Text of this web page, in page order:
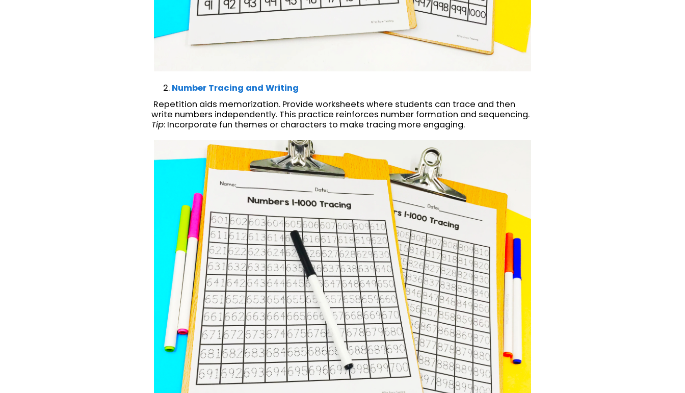
Number Tracing and Writing
Repetition aids memorization. Provide worksheets where students can trace and then
write numbers independently. This practice reinforces number formation and sequencing.
Tip: Incorporate fun themes or characters to make tracing more engaging.